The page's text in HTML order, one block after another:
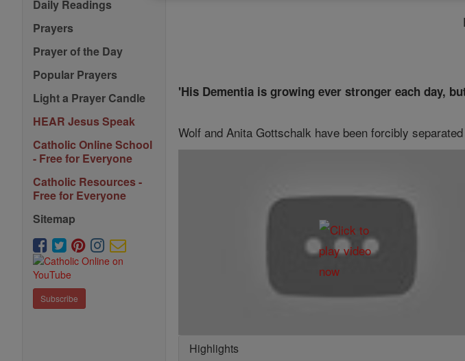
Daily Readings
Prayers
Prayer of the Day
Popular Prayers
Light a Prayer Candle
HEAR Jesus Speak
Catholic Online School
- Free for Everyone
Catholic Resources -
Free for Everyone
Sitemap
Subscribe
'His Dementia is growing ever stronger each day,
Wolf and Anita Gottschalk have been forcibly
Highlights